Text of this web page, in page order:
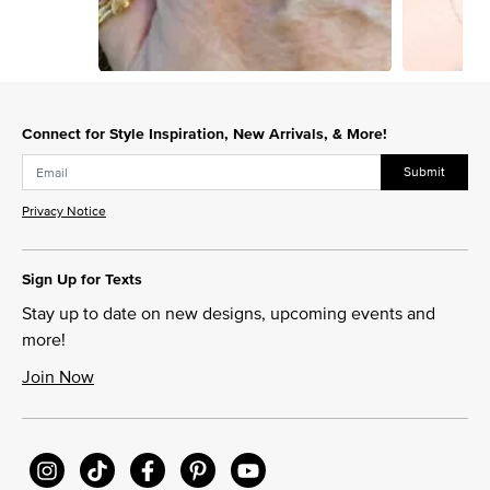
Connect for Style Inspiration, New Arrivals, & More!
Submit
Privacy Notice
Sign Up for Texts
Stay up to date on new designs, upcoming events and
more!
Join Now